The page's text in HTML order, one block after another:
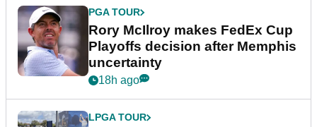
PGA TOUR
Rory McIlroy makes FedEx Cup
Playoffs decision after Memphis
uncertainty
18h ago
LPGA TOUR